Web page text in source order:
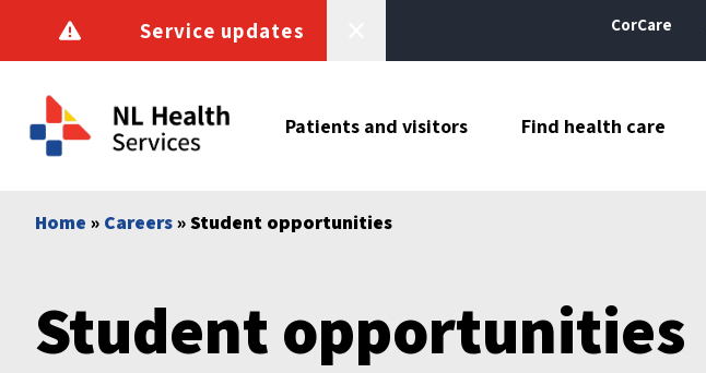
Service updates CorCare
Patients and visitors Find health care
Home » Careers» Student opportunities
Student opportunities